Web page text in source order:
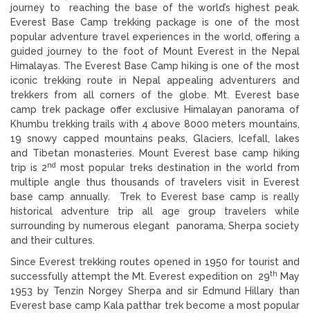
journey to reaching the base of the world’s highest peak.
Everest Base Camp trekking package is one of the most
popular adventure travel experiences in the world, offering a
guided journey to the foot of Mount Everest in the Nepal
Himalayas. The Everest Base Camp hiking is one of the most
iconic trekking route in Nepal appealing adventurers and
trekkers from all corners of the globe. Mt. Everest base
camp trek package offer exclusive Himalayan panorama of
Khumbu trekking trails with 4 above 8000 meters mountains,
19 snowy capped mountains peaks, Glaciers, Icefall, lakes
and Tibetan monasteries. Mount Everest base camp hiking
trip is 2nd most popular treks destination in the world from
multiple angle thus thousands of travelers visit in Everest
base camp annually. Trek to Everest base camp is really
historical adventure trip all age group travelers while
surrounding by numerous elegant panorama, Sherpa society
and their cultures.
Since Everest trekking routes opened in 1950 for tourist and
successfully attempt the Mt. Everest expedition on 29th May
1953 by Tenzin Norgey Sherpa and sir Edmund Hillary than
Everest base camp Kala patthar trek become a most popular